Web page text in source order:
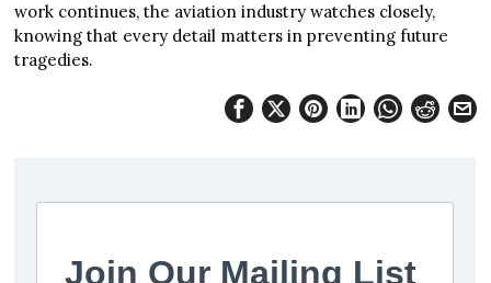
work continues, the aviation industry watches closely,
knowing that every detail matters in preventing future
tragedies.